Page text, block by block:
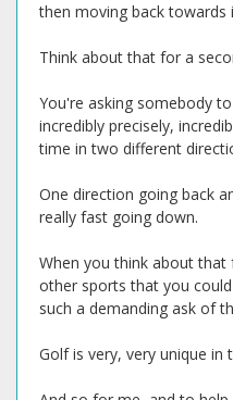
then moving back towards
Think about that for a
You're asking somebody
incredibly precisely,
time in two different
One direction going back
really fast going down.
When you think about
other sports that you
such a demanding ask of
Golf is very, very unique in